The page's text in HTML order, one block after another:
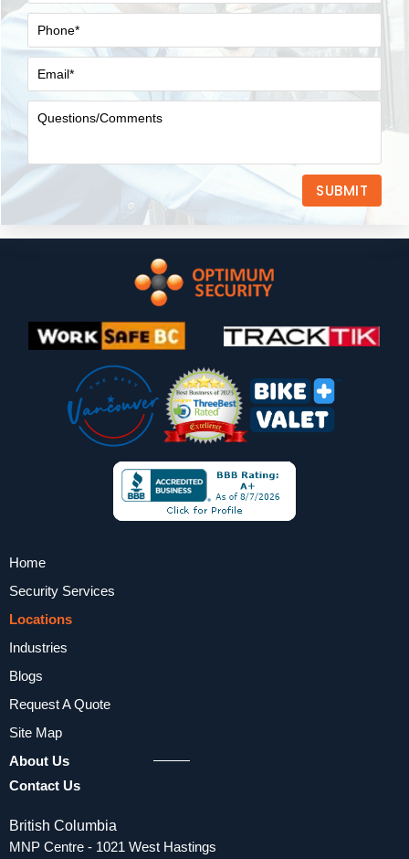
SUBMIT
Home
Security Services
Locations
Industries
Blogs
Request A Quote
Site Map
About Us
Contact Us
British Columbia
MNP Centre - 1021 West Hastings